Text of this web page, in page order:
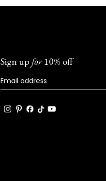
Sign up for10% off